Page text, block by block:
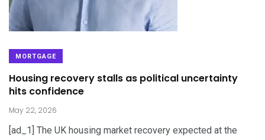
MORTGAGE
Housing recovery stalls as political uncertainty
hits confidence
May 22, 2026
[ad_1] The UK housing market recovery expected at the